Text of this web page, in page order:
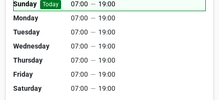
Sunday Today 07:00 — 19:00
Monday
07:00 — 19:00
Tuesday
07:00 — 19:00
Wednesday
07:00 — 19:00
Thursday
07:00 — 19:00
Friday
07:00 — 19:00
Saturday
07:00 — 19:00